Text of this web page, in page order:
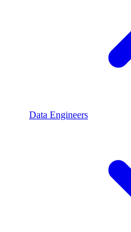
Data Engineers